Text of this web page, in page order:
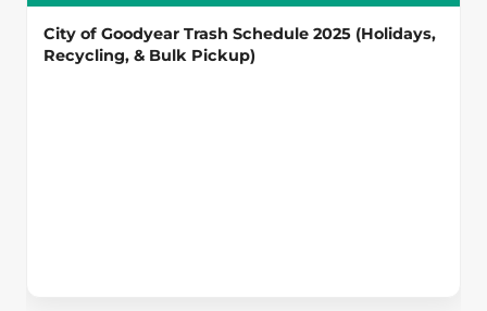
City of Goodyear Trash Schedule 2025 (Holidays,
Recycling, & Bulk Pickup)